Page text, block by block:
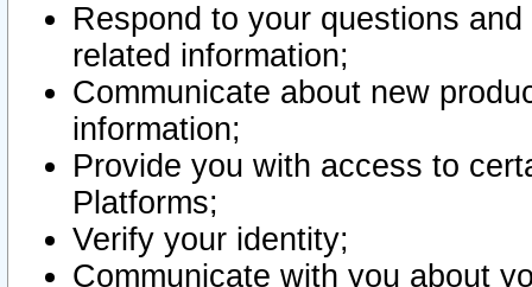
Respond to your questions
related information;
Communicate about new
information;
Provide you with access to
Platforms;
Verify your identity;
Communicate with you about